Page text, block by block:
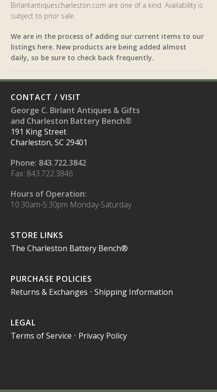
Birlantantiquescharleston.com are one of a kind. Availability is
subject to prior sale.
We are in the process of adding our current items to our
listings here. New products are being added almost
daily, so be sure to check back frequently.
CONTACT / VISIT
George C. Birlant Antiques & Gifts
and Charleston Battery Bench®
191 King Street
Charleston, SC 29401
Phone: 843.722.3842
Fax: 843.722.3846
Hours of Operation:
10:30am-5:30pm Monday-Saturday
STORE LINKS
The Charleston Battery Bench®
PURCHASE POLICIES
Returns & Exchanges •Shipping Information
LEGAL
Terms of Service • Privacy Policy